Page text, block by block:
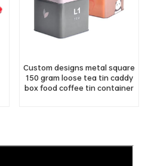
Custom designs metal square
150 gram loose tea tin caddy
box food coffee tin container